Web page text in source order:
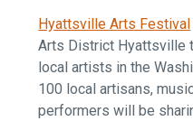
Hyattsville Arts Festival
Arts District Hyattsville
local artists in the
100 local artisans,
performers will be